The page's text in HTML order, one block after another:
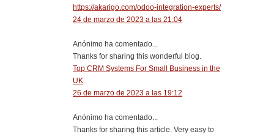
https://akarigo.com/odoo-integration-experts/
24 de marzo de 2023 a las 21:04
Anónimo ha comentado...
Thanks for sharing this wonderful blog.
Top CRM Systems For Small Business in the
UK
26 de marzo de 2023 a las 19:12
Anónimo ha comentado...
Thanks for sharing this article. Very easy to